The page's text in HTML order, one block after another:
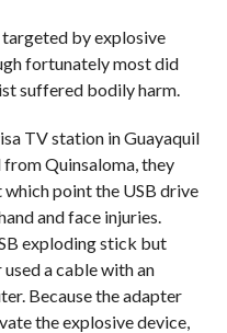
by explosive
fortunately most did
suffered bodily harm.
TV station in Guayaquil
Quinsaloma, they
point the USB drive
and face injuries.
exploding stick but
a cable with an
Because the adapter
the explosive device,